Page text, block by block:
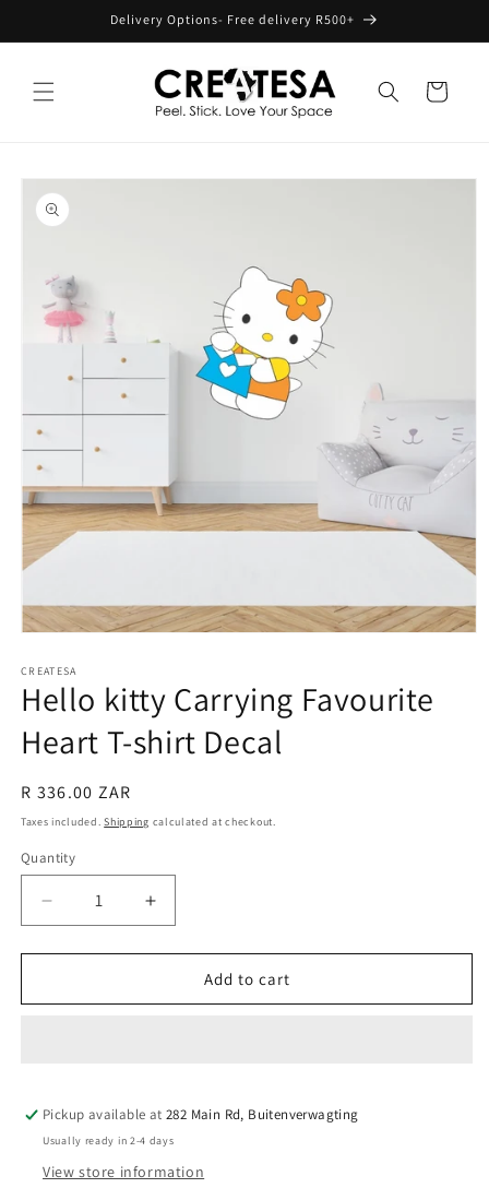
Delivery Options- Free delivery R500+
Cart
Skip to
product
information
1
in
modal
CREATESA
Hello kitty Carrying Favourite
Heart T-shirt Decal
Regular
price
R 336.00 ZAR
Taxes included.Shipping calculated at checkout.
Quantity
Decrease
quantity
for
kitty
shirt
Decal
Increase
quantity
for
kitty
shirt
Decal
Add to cart
Pickup available at282 Main Rd, Buitenverwagting
Usually ready in 2-4 days
View store information